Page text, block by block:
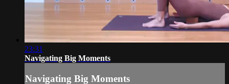
23:31
Navigating Big Moments
Navigating Big Moments